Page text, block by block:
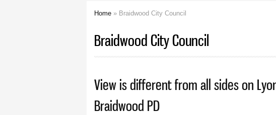
Home » Braidwood City Council
Braidwood City Council
View is different from all sides on
Braidwood PD